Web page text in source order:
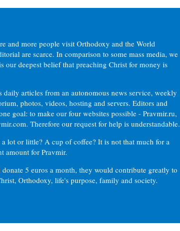
and more people visit Orthodoxy and the World
are scarce. In comparison to some mass media, we
our deepest belief that preaching Christ for money is
articles from an autonomous news service, weekly
photos, videos, hosting and servers. Editors and
goal: to make our four websites possible - Pravmir.ru,
Therefore our request for help is understandable.
lot or little? A cup of coffee? It is not that much for a
amount for Pravmir.
5 euros a month, they would contribute greatly to
Orthodoxy, life's purpose, family and society.